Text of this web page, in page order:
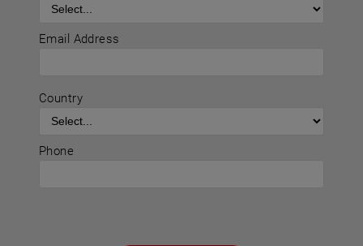
Email Address
Country
Phone